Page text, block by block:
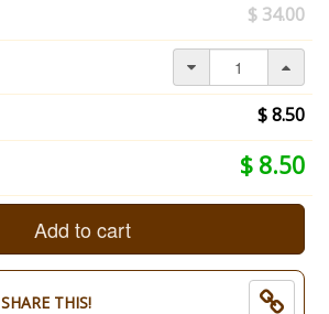
$ 34.00
$ 8.50
$ 8.50
Add to cart
SHARE THIS!